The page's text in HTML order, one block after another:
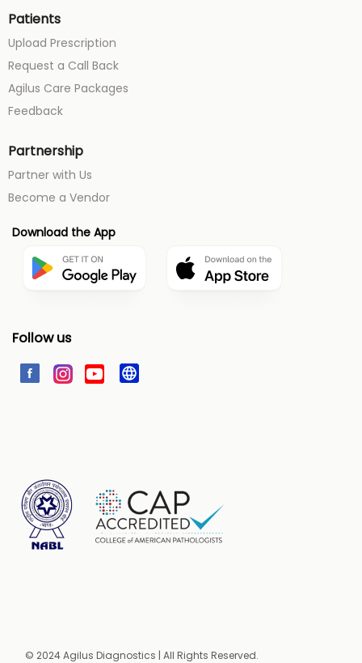
Patients
Upload Prescription
Request a Call Back
Agilus Care Packages
Feedback
Partnership
Partner with Us
Become a Vendor
Download the App
Follow us
© 2024 Agilus Diagnostics | All Rights Reserved.